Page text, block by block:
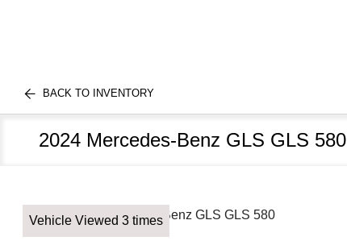
BACK TO INVENTORY
2024 Mercedes-Benz GLS GLS 580
Vehicle Viewed 3 times